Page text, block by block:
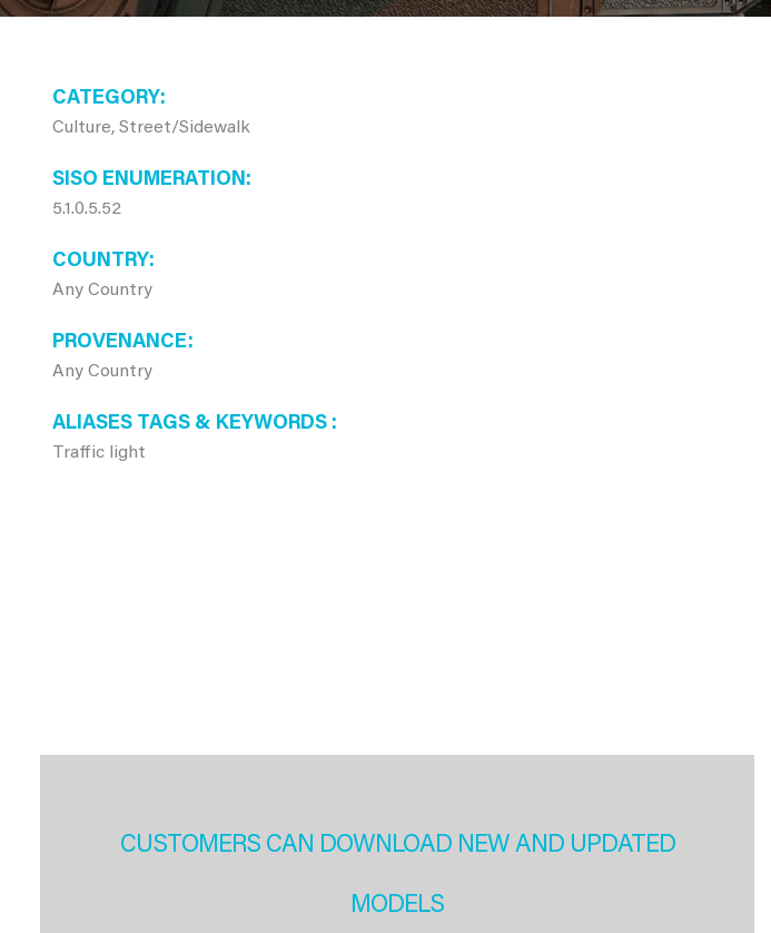
CATEGORY
Culture, Street/Sidewalk
SISO ENUMERATION
5.1.0.5.52
COUNTRY
Any Country
PROVENANCE
Any Country
ALIASES TAGS & KEYWORDS
Traffic light
CUSTOMERS CAN DOWNLOAD NEW AND UPDATED
MODELS